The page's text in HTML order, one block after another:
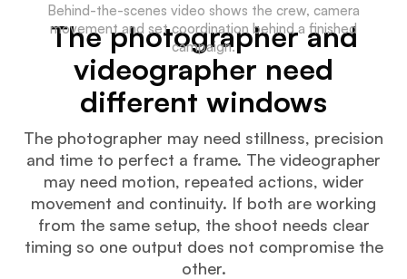
Behind-the-scenes video shows the crew, camera
movement and set coordination behind a finished
campaign.
The photographer and
videographer need
different windows
The photographer may need stillness, precision
and time to perfect a frame. The videographer
may need motion, repeated actions, wider
movement and continuity. If both are working
from the same setup, the shoot needs clear
timing so one output does not compromise the
other.